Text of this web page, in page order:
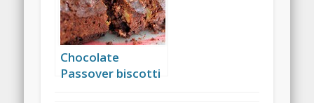
Chocolate
Passover biscotti